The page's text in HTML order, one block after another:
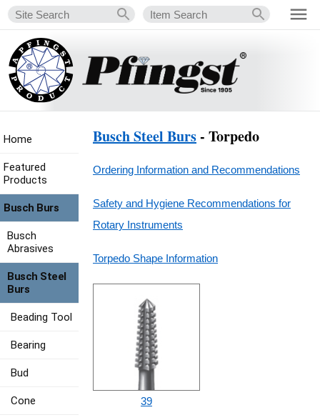
Busch Steel Burs- Torpedo
Ordering Information and Recommendations
Safety and Hygiene Recommendations for
Rotary Instruments
Torpedo Shape Information
39
Home
Featured
Products
Busch Burs
Busch
Abrasives
Busch Steel
Burs
Beading Tool
Bearing
Bud
Cone